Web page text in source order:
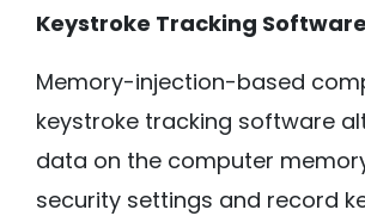
Keystroke Tracking Software
Memory-injection-based
keystroke tracking software
data on the computer
security settings and record